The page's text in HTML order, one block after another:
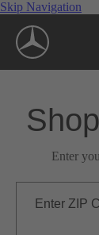
Skip Navigation
Enter
Enter ZIP